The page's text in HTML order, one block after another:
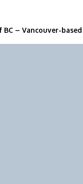
BC – Vancouver-